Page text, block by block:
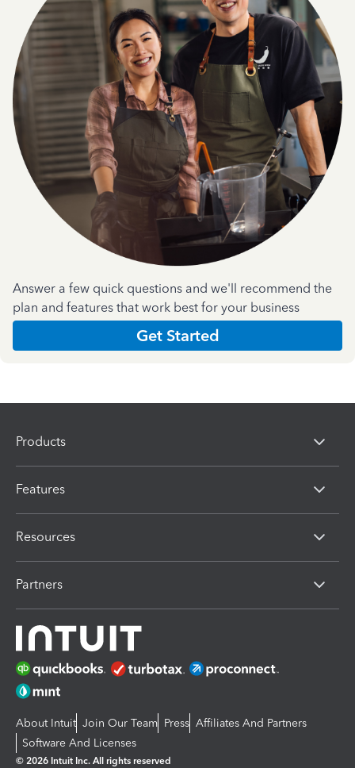
Answer a few quick questions and we'll recommend the
plan and features that work best for your business
Get Started
Products
Features
Resources
Partners
About Intuit Join Our Team Press Affiliates And Partners
Software And Licenses
© 2026 Intuit Inc. All rights reserved